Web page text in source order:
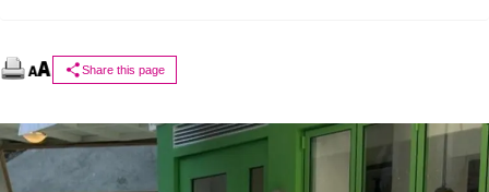
Share this page